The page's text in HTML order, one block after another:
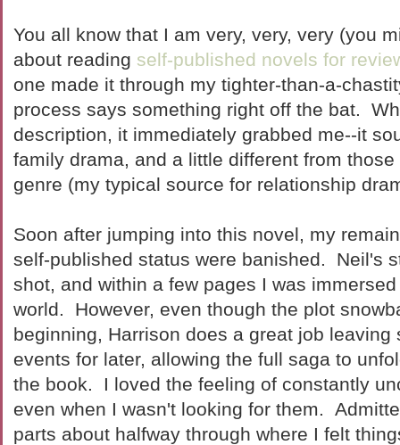
You all know that I am very, very, very (you
about reading self-published novels for
one made it through my tighter-than-a-
process says something right off the bat.
description, it immediately grabbed me--it
family drama, and a little different from
genre (my typical source for relationship
Soon after jumping into this novel, my
self-published status were banished. Neil's
shot, and within a few pages I was
world. However, even though the plot
beginning, Harrison does a great job leaving
events for later, allowing the full saga to
the book. I loved the feeling of constantly
even when I wasn't looking for them.
parts about halfway through where I felt